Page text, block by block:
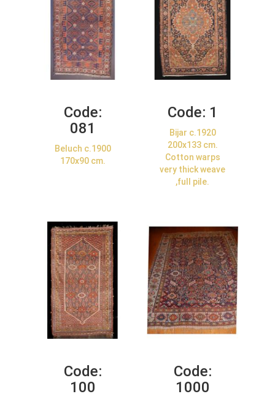
Code:
081
Beluch c.1900
170x90 cm.
Code: 1
Bijar c.1920
200x133 cm.
Cotton warps
very thick weave
,full pile.
Code:
100
Code:
1000